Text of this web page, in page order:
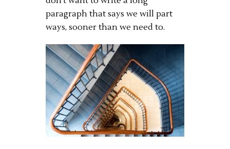
paragraph that says we will part
ways, sooner than we need to.